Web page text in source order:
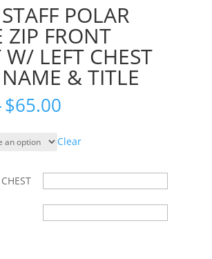
POLAR
ZIP FRONT
W/ LEFT CHEST
& TITLE
$65.00Price
$50.00
through
$65.00
Clear